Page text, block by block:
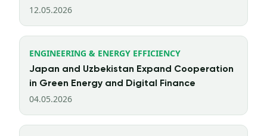
12.05.2026
ENGINEERING & ENERGY EFFICIENCY
Japan and Uzbekistan Expand Cooperation
in Green Energy and Digital Finance
04.05.2026